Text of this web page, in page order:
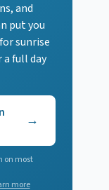
and
put you
sunrise
full day
→
on most
more